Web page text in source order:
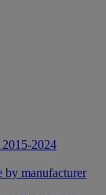
2024
by manufacturer